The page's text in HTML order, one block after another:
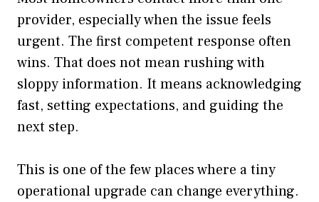
provider, especially when the issue feels
urgent. The first competent response often
wins. That does not mean rushing with
sloppy information. It means acknowledging
fast, setting expectations, and guiding the
next step.
This is one of the few places where a tiny
operational upgrade can change everything.